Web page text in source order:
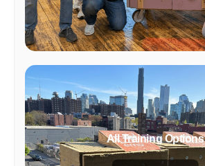
All Training Options